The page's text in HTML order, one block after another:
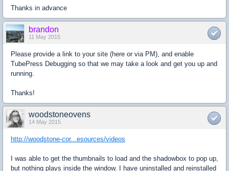
Thanks in advance
brandon
11 May 2015
Please provide a link to your site (here or via PM), and enable
TubePress Debugging so that we may take a look and get you up and
running.
Thanks!
woodstoneovens
14 May 2015
http://woodstone-cor...esources/videos
I was able to get the thumbnails to load and the shadowbox to pop up,
but nothing plays inside the window. I have uninstalled and reinstalled